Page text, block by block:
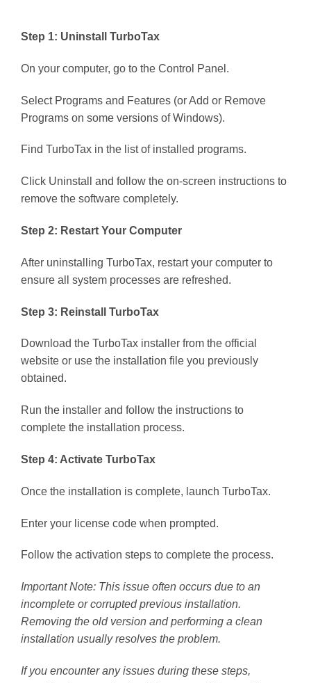
Step 1: Uninstall TurboTax
On your computer, go to the Control Panel.
Select Programs and Features (or Add or Remove
Programs on some versions of Windows).
Find TurboTax in the list of installed programs.
Click Uninstall and follow the on-screen instructions to
remove the software completely.
Step 2: Restart Your Computer
After uninstalling TurboTax, restart your computer to
ensure all system processes are refreshed.
Step 3: Reinstall TurboTax
Download the TurboTax installer from the official
website or use the installation file you previously
obtained.
Run the installer and follow the instructions to
complete the installation process.
Step 4: Activate TurboTax
Once the installation is complete, launch TurboTax.
Enter your license code when prompted.
Follow the activation steps to complete the process.
Important Note: This issue often occurs due to an
incomplete or corrupted previous installation.
Removing the old version and performing a clean
installation usually resolves the problem.
If you encounter any issues during these steps,